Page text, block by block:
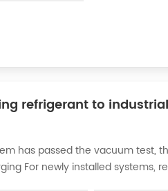
refrigerant to
has passed the vacuum test,
For newly installed